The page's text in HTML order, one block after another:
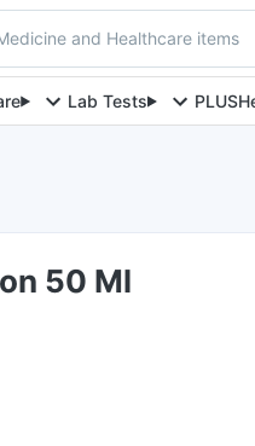
and Healthcare items
Lab Tests PLUS
50 Ml